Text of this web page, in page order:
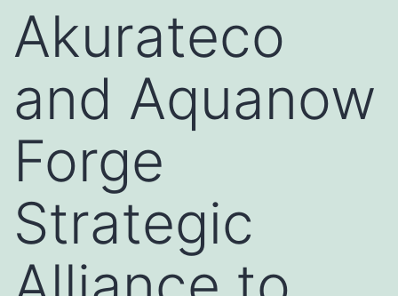
Akurateco
and Aquanow
Forge
Strategic